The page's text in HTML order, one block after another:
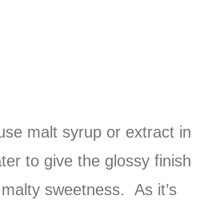
malt syrup or extract in
to give the glossy finish
sweetness. As it’s